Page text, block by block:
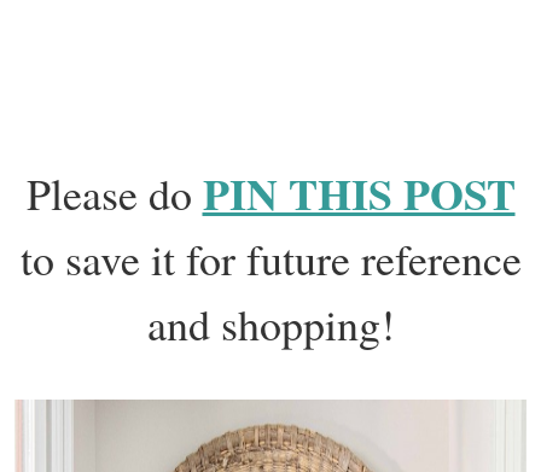
Please do PIN THIS POST
to save it for future reference
and shopping!